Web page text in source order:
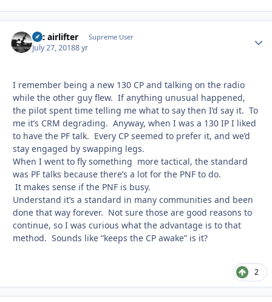
tac airlifter Supreme User
July 27, 20188 yr
I remember being a new 130 CP and talking on the radio
while the other guy flew. If anything unusual happened,
the pilot spent time telling me what to say then I’d say it. To
me it’s CRM degrading. Anyway, when I was a 130 IP I liked
to have the PF talk. Every CP seemed to prefer it, and we’d
stay engaged by swapping legs.
When I went to fly something more tactical, the standard
was PF talks because there’s a lot for the PNF to do.
It makes sense if the PNF is busy.
Understand it’s a standard in many communities and been
done that way forever. Not sure those are good reasons to
continue, so I was curious what the advantage is to that
method. Sounds like “keeps the CP awake” is it?
2